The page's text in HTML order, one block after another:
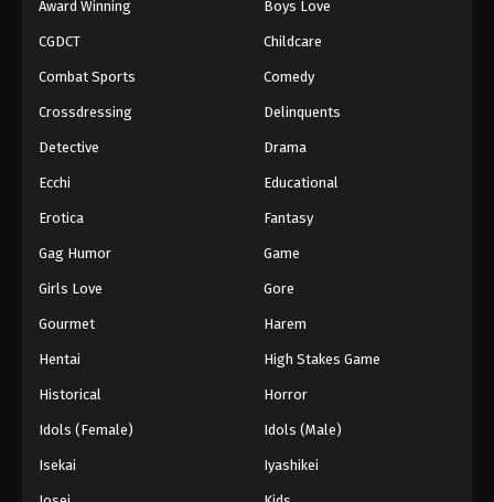
Award Winning Boys Love
CGDCT Childcare
Combat Sports Comedy
Crossdressing Delinquents
Detective Drama
Ecchi Educational
Erotica Fantasy
Gag Humor Game
Girls Love Gore
Gourmet Harem
Hentai High Stakes Game
Historical Horror
Idols (Female) Idols (Male)
Isekai Iyashikei